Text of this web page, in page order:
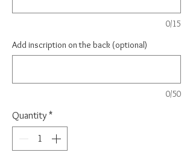
0/15
Add inscription on the back (optional)
0/50
Quantity *